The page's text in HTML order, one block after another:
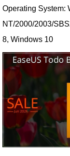
Operating System:
NT/2000/2003/
8, Windows 10